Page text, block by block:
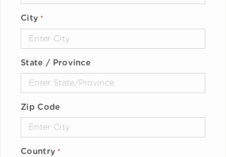
City *
State / Province
Zip Code
Country *